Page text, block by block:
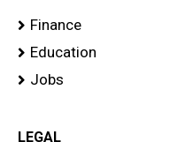
Finance
Education
Jobs
LEGAL